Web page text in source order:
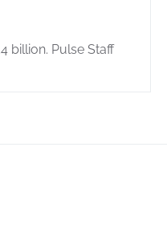
billion. Pulse Staff